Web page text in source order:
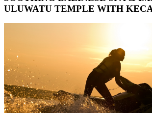
ULUWATU TEMPLE WITH